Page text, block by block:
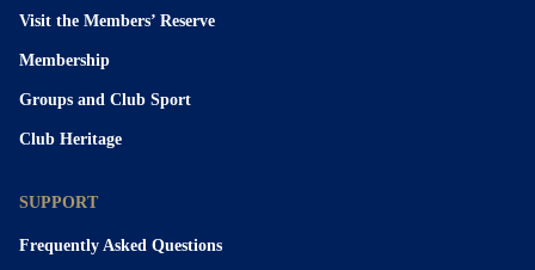
Visit the Members’ Reserve
Membership
Groups and Club Sport
Club Heritage
SUPPORT
Frequently Asked Questions